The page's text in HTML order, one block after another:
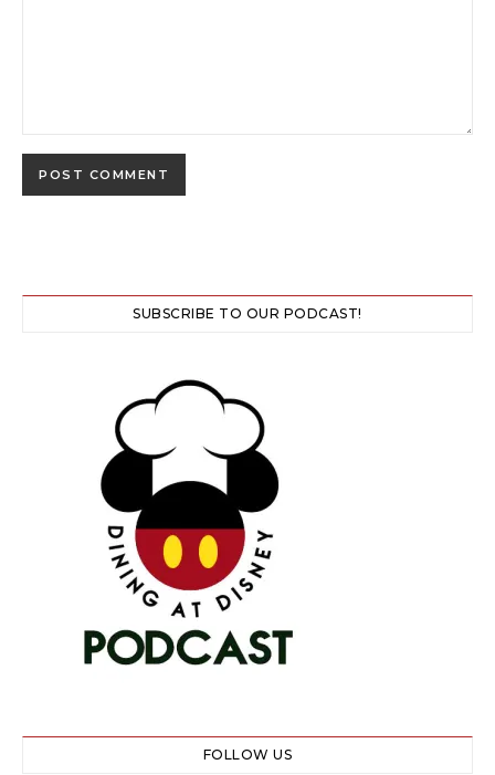
SUBSCRIBE TO OUR PODCAST!
FOLLOW US